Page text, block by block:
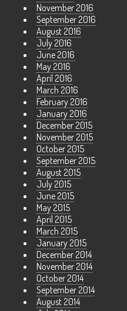
November 2016
September 2016
August 2016
July 2016
June 2016
May 2016
April 2016
March 2016
February 2016
January 2016
December 2015
November 2015
October 2015
September 2015
August 2015
July 2015
June 2015
May 2015
April 2015
March 2015
January 2015
December 2014
November 2014
October 2014
September 2014
August 2014